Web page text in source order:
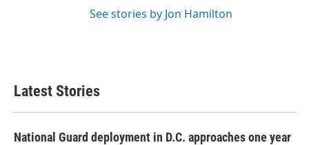
See stories by Jon Hamilton
Latest Stories
National Guard deployment in D.C. approaches one year